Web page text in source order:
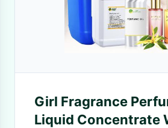
Girl Fragrance
Liquid Concentrate